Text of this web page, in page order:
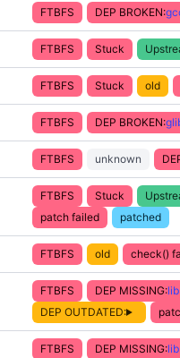
FTBFS DEP BROKEN:
FTBFS Stuck
FTBFS Stuck old
FTBFS DEP BROKEN:
FTBFS unknown
FTBFS Stuck
patch failed
patched
FTBFS old check()
FTBFS DEP MISSING:
DEP OUTDATED:
FTBFS DEP MISSING: